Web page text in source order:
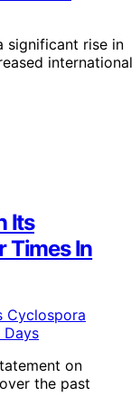
significant rise in
international
Its
Times In
on
the past